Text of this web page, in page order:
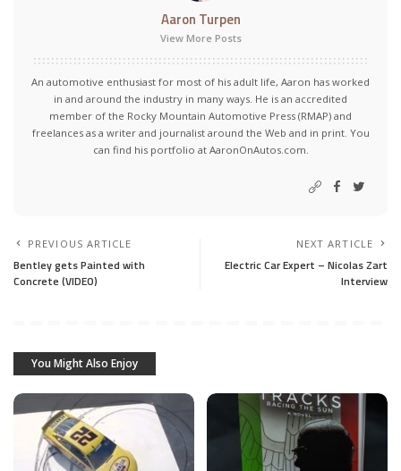
Aaron Turpen
View More Posts
An automotive enthusiast for most of his adult life, Aaron has worked
in and around the industry in many ways. He is an accredited
member of the Rocky Mountain Automotive Press (RMAP) and
freelances as a writer and journalist around the Web and in print. You
can find his portfolio at AaronOnAutos.com.
PREVIOUS ARTICLE
Bentley gets Painted with
Concrete (VIDEO)
NEXT ARTICLE
Electric Car Expert – Nicolas Zart
Interview
You Might Also Enjoy